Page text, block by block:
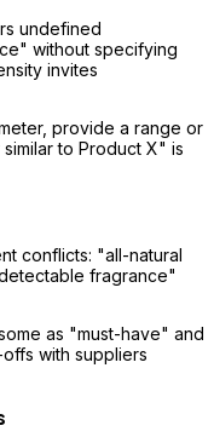
undefined
without specifying
invites
provide a range or
to Product X" is
conflicts: "all-natural
fragrance"
as "must-have" and
with suppliers